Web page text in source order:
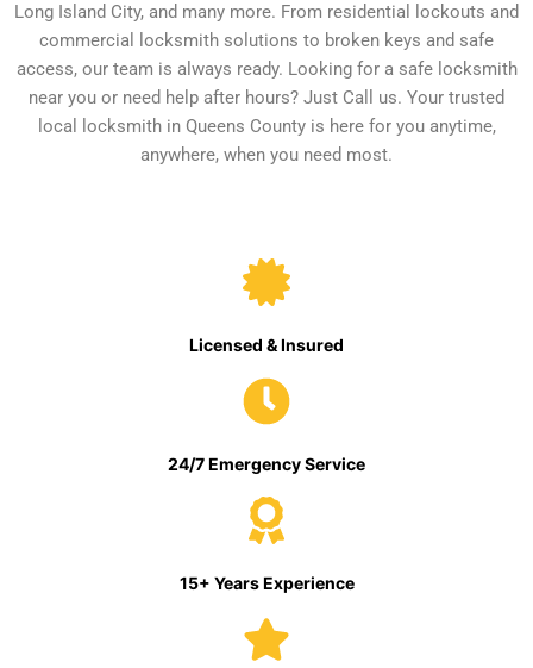
Long Island City, and many more. From residential lockouts and
commercial locksmith solutions to broken keys and safe
access, our team is always ready. Looking for a safe locksmith
near you or need help after hours? Just Call us. Your trusted
local locksmith in Queens County is here for you anytime,
anywhere, when you need most.
Licensed & Insured
24/7 Emergency Service
15+ Years Experience